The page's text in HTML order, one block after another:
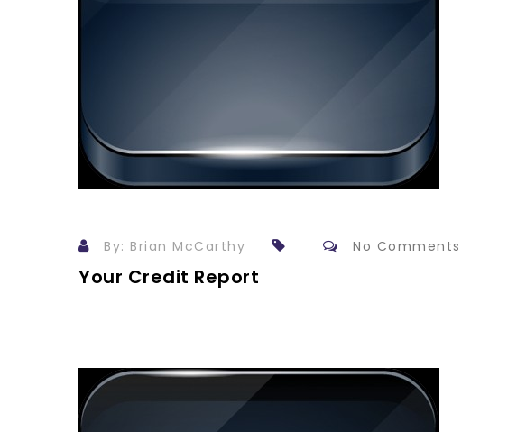
By: Brian McCarthy No Comments
Your Credit Report